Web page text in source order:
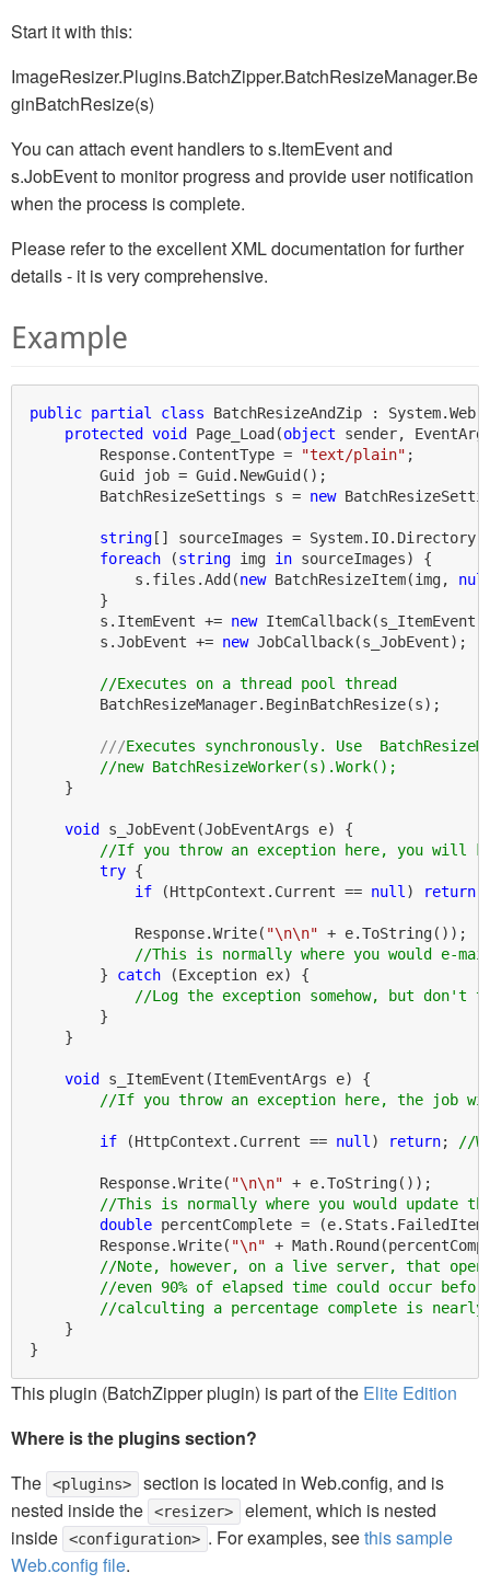
Start it with this:
ImageResizer.Plugins.BatchZipper.BatchResizeManager.Be
ginBatchResize(s)
You can attach event handlers to s.ItemEvent and
s.JobEvent to monitor progress and provide user notification
when the process is complete.
Please refer to the excellent XML documentation for further
details - it is very comprehensive.
Example
public partial class BatchResizeAndZip :
protected
void Page_Load(object sender,
        Response.ContentType =
"text/plain" ;
        Guid job = Guid.NewGuid();
        BatchResizeSettings s =
new
string [] sourceImages =
foreach (string img in sourceImages) {
            s.files.Add(
new BatchResizeItem(img,
        }
        s.ItemEvent +=
new
        s.JobEvent +=
new JobCallback(s_JobEvent);
//Executes on a thread pool thread
        BatchResizeManager.BeginBatchResize(s);
///Executes synchronously. Use
//new BatchResizeWorker(s).Work();
    }
void
s_JobEvent(JobEventArgs e) {
//If you throw an exception here, you will
try {
if (HttpContext.Current == null ) return
            Response.Write(
"\n\n" + e.ToString());
//This is normally where you would e-
        }
catch (Exception ex) {
//Log the exception somehow, but don't
        }
    }
void
s_ItemEvent(ItemEventArgs e) {
//If you throw an exception here, the job
if (HttpContext.Current == null ) return; //
        Response.Write(
"\n\n" + e.ToString());
//This is normally where you would update
double percentComplete =
        Response.Write(
"\n" +
//Note, however, on a live server, that
//even 90% of elapsed time could occur
//calculting a percentage complete is
    }
This plugin (BatchZipper plugin) is part of the Elite Edition
Where is the plugins section?
The
<plugins>
section is located in Web.config, and is
nested inside the
<resizer>
element, which is nested
inside
<configuration> . For examples, seethis sample
Web.config file.